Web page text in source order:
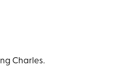
Charles.